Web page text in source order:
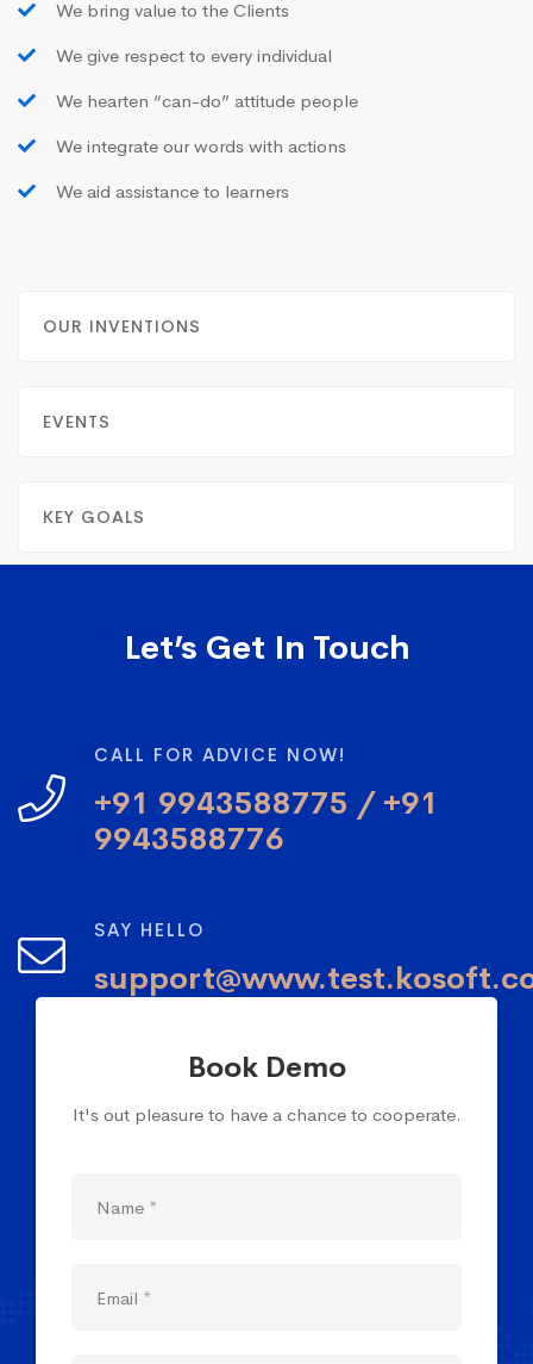
We bring value to the Clients
We give respect to every individual
We hearten “can-do” attitude people
We integrate our words with actions
We aid assistance to learners
OUR INVENTIONS
EVENTS
KEY GOALS
Let’s Get In Touch
CALL FOR ADVICE NOW!
+91 9943588775 / +91
9943588776
SAY HELLO
Book Demo
It's out pleasure to have a chance to cooperate.